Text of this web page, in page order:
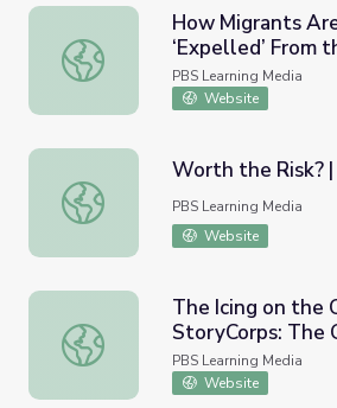
How Migrants Are Being
How Migrants
‘Expelled’ From
PBS NewsHour
PBS Learning Media
Website
Worth the Risk? | Wide Angle
Worth the Risk?
PBS Learning Media
Website
The Icing on the Cake |
The Icing on the
StoryCorps: The
Thanksgiving
PBS Learning Media
Website